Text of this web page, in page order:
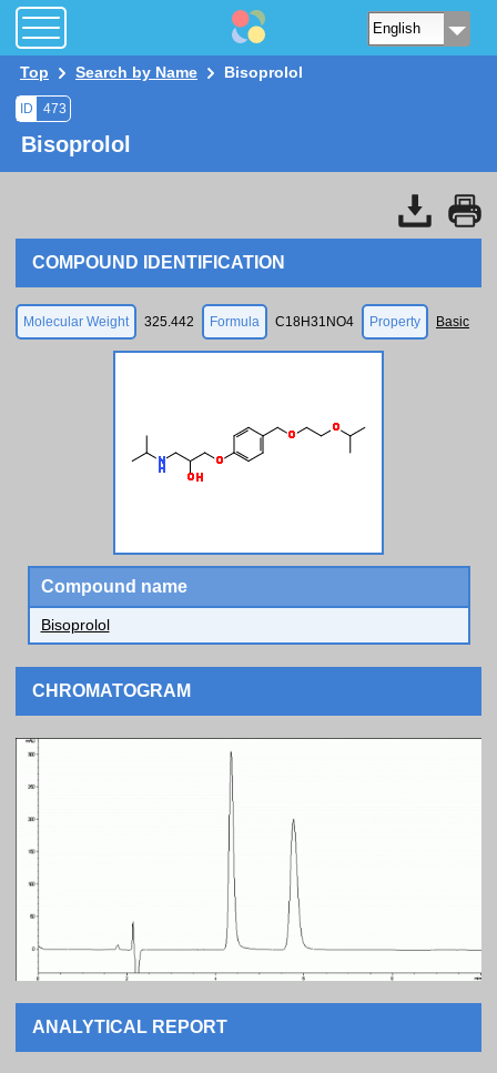
Top Search by Name Bisoprolol
ID 473
Bisoprolol
COMPOUND IDENTIFICATION
Molecular Weight 325.442 Formula C18H31NO4 Property Basic
Compound name
Bisoprolol
CHROMATOGRAM
ANALYTICAL REPORT